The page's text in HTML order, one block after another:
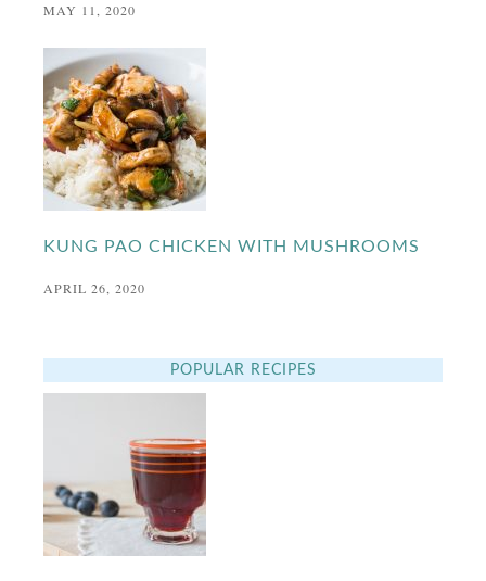
MAY 11, 2020
KUNG PAO CHICKEN WITH MUSHROOMS
APRIL 26, 2020
POPULAR RECIPES